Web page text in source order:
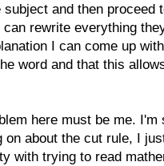
subject and then proceed
rewrite everything
I can come up
word and that this
here must be me.
on about the cut rule, I
with trying to read